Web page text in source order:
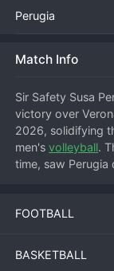
Perugia
Match Info
Sir Safety Susa
victory over
2026, solidifying
men's volleyball.
time, saw
early, winning the
structured block
decisive victories
FOOTBALL
BASKETBALL